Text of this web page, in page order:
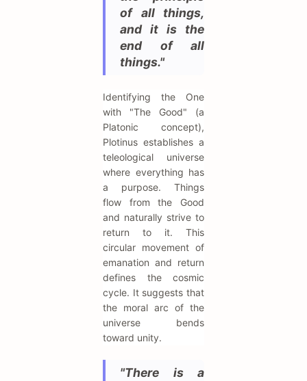
of all things,
and it is the
end of all
things."
Identifying the One
with "The Good" (a
Platonic concept),
Plotinus establishes a
teleological universe
where everything has
a purpose. Things
flow from the Good
and naturally strive to
return to it. This
circular movement of
emanation and return
defines the cosmic
cycle. It suggests that
the moral arc of the
universe bends
toward unity.
"There is a